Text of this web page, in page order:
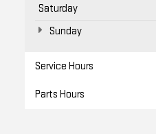
Sunday
Parts Hours